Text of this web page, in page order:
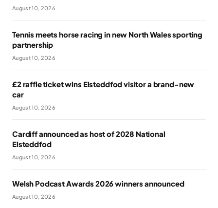
August 10, 2026
Tennis meets horse racing in new North Wales sporting
partnership
August 10, 2026
£2 raffle ticket wins Eisteddfod visitor a brand-new
car
August 10, 2026
Cardiff announced as host of 2028 National
Eisteddfod
August 10, 2026
Welsh Podcast Awards 2026 winners announced
August 10, 2026